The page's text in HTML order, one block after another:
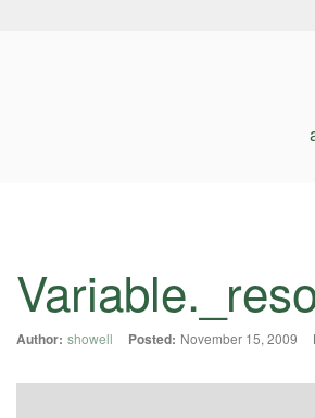
Author: showell Posted: November 15, 2009